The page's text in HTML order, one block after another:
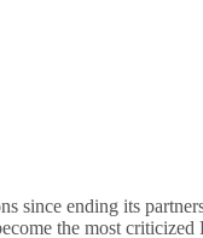
since ending its
the most